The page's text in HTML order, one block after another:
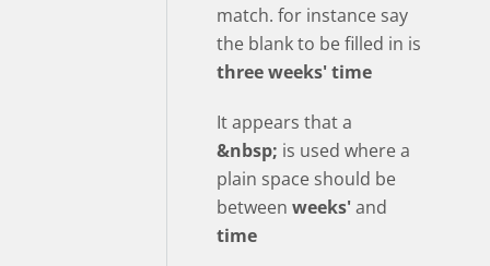
match. for instance say
the blank to be filled in is
three weeks' time
It appears that a
&nbsp; is used where a
plain space should be
between weeks'and
time